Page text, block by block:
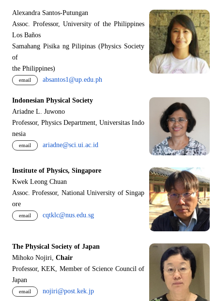
Alexandra Santos-Putungan
Assoc. Professor, University of the Philippines
Los Baños
Samahang Pisika ng Pilipinas (Physics Society
of
the Philippines)
email absantos1@up.edu.ph
Indonesian Physical Society
Ariadne L. Juwono
Professor, Physics Department, Universitas Indo
nesia
email ariadne@sci.ui.ac.id
Institute of Physics, Singapore
Kwek Leong Chuan
Assoc. Professor, National University of Singap
ore
email cqtklc@nus.edu.sg
The Physical Society of Japan
Mihoko Nojiri, Chair
Professor, KEK, Member of Science Council of
Japan
email nojiri@post.kek.jp